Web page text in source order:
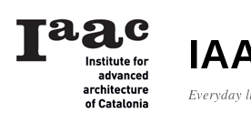
Everyday